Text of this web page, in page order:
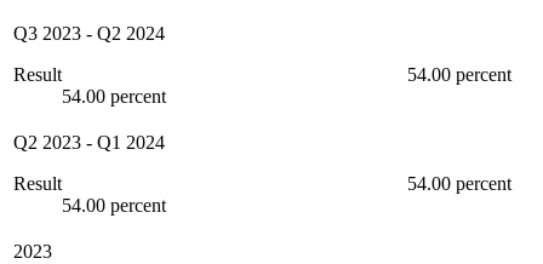
Q3 2023 - Q2 2024
Result
54.00 percent
54.00 percent
Q2 2023 - Q1 2024
Result
54.00 percent
54.00 percent
2023